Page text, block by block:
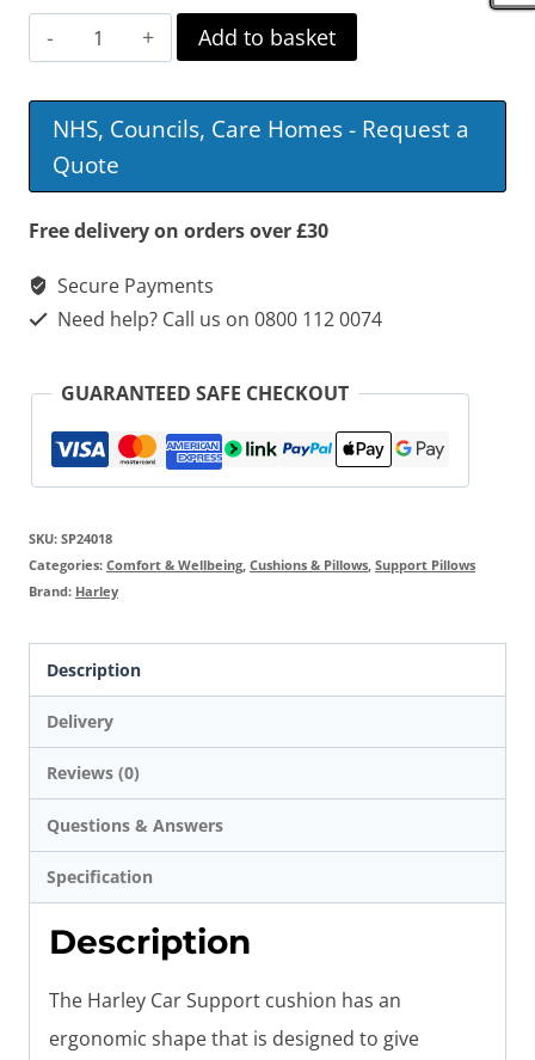
Harley
Car
Support
Cushion
quantity
Add to basket
NHS, Councils, Care Homes - Request a
Quote
Free delivery on orders over £30
Secure Payments
Need help? Call us on 0800 112 0074
GUARANTEED SAFE CHECKOUT
SKU: SP24018
Categories: Comfort & Wellbeing, Cushions & Pillows, Support Pillows
Brand: Harley
Description
Delivery
Reviews (0)
Questions & Answers
Specification
Description
The Harley Car Support cushion has an
ergonomic shape that is designed to give